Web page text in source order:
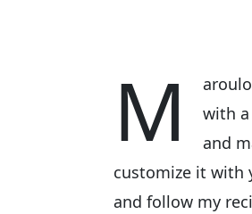
M
with
and
customize it with
and follow my